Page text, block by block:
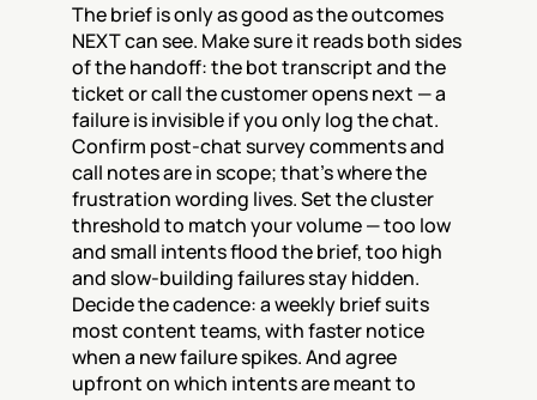
The brief is only as good as the outcomes
NEXT can see. Make sure it reads both sides
of the handoff: the bot transcript and the
ticket or call the customer opens next — a
failure is invisible if you only log the chat.
Confirm post-chat survey comments and
call notes are in scope; that's where the
frustration wording lives. Set the cluster
threshold to match your volume — too low
and small intents flood the brief, too high
and slow-building failures stay hidden.
Decide the cadence: a weekly brief suits
most content teams, with faster notice
when a new failure spikes. And agree
upfront on which intents are meant to